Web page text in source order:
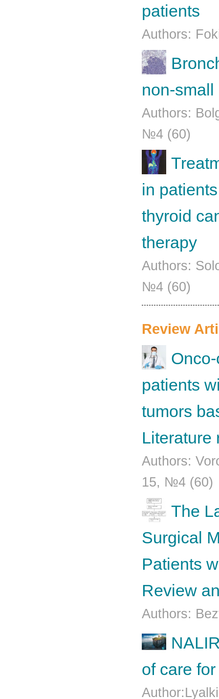
patients
Authors:
non-
Authors:
№4 (60)
in
thyroid
therapy
Authors:
№4 (60)
Review
patients
tumors
Literature
Authors:
15, №4 (60)
The
Surgical
Patients
Review
Authors:
of care